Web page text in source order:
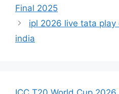
Final 2025
ipl 2026 live tata
india